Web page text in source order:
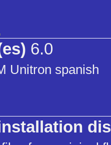
6.0
Unitron spanish